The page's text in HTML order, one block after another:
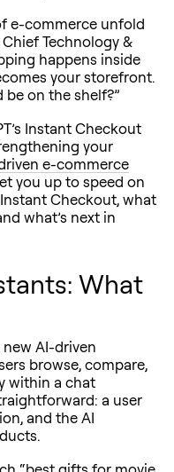
e-commerce unfold
Technology &
happens inside
your storefront.
on the shelf?”
Instant Checkout
your
e-commerce
you up to speed on
Checkout, what
what’s next in
What
new AI-driven
browse, compare,
within a chat
a user
and the AI